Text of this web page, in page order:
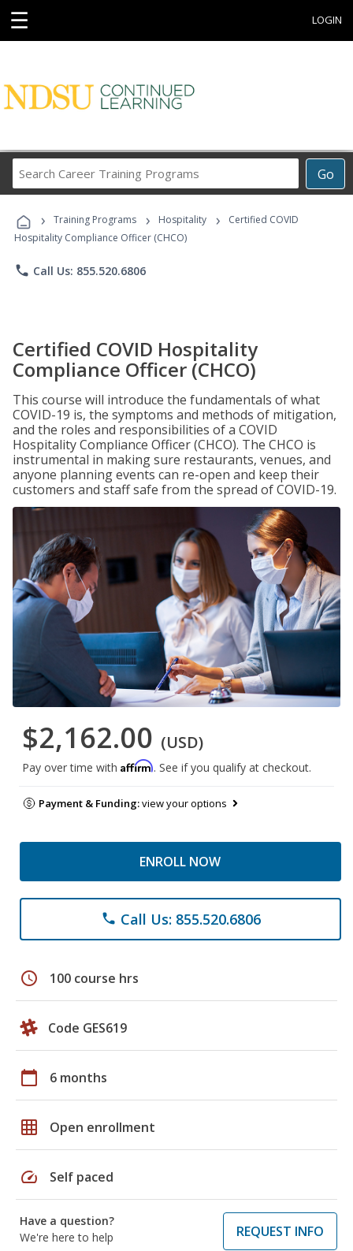
☰ LOGIN
Go
Career
Programs
› Training Programs › Hospitality ›
Certified COVID
Hospitality Compliance Officer (CHCO)
phone Call Us: 855.520.6806
Certified COVID Hospitality
Compliance Officer (CHCO)
This course will introduce the fundamentals of what
COVID-19 is, the symptoms and methods of mitigation,
and the roles and responsibilities of a COVID
Hospitality Compliance Officer (CHCO). The CHCO is
instrumental in making sure restaurants, venues, and
anyone planning events can re-open and keep their
customers and staff safe from the spread of COVID-19.
$2,162.00 (USD)
Pay over time with Affirm. See if you qualify at checkout.
Payment & Funding:view your options
ENROLL NOW
phone Call Us: 855.520.6806
schedule 100 course hrs
Code GES619
calendar_today 6 months
grid_on Open enrollment
speed Self paced
Have a question?
We're here to help
REQUEST INFO